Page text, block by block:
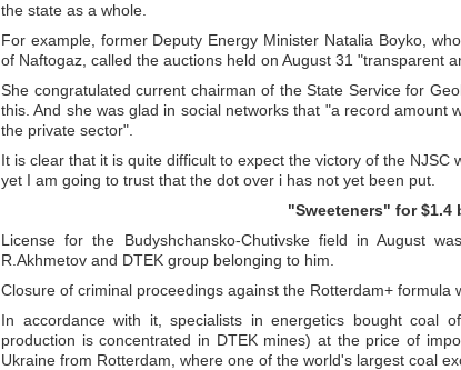
the state as a whole.
For example, former Deputy Energy Minister Natalia Boyko,
of Naftogaz, called the auctions held on August 31 "transparent
She congratulated current chairman of the State Service for
this. And she was glad in social networks that "a record amount
the private sector".
It is clear that it is quite difficult to expect the victory of the NJSC
yet I am going to trust that the dot over i has not yet been put.
"Sweeteners" for $1.4
License for the Budyshchansko-Chutivske field in August
R.Akhmetov and DTEK group belonging to him.
Closure of criminal proceedings against the Rotterdam+ formula
In accordance with it, specialists in energetics bought coal
production is concentrated in DTEK mines) at the price of
Ukraine from Rotterdam, where one of the world's largest coal